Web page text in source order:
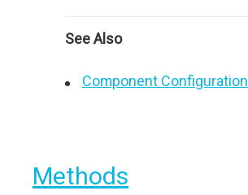
See Also
Component
Methods